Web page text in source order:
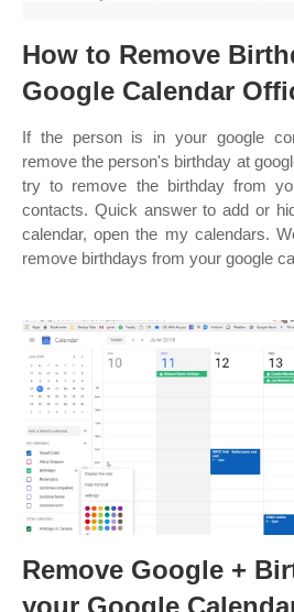
How to Remove
Google Calendar
If the person is in your google
remove the person's birthday at
try to remove the birthday from
contacts. Quick answer to add or
calendar, open the my calendars.
remove birthdays from your google
Remove Google +
your Google